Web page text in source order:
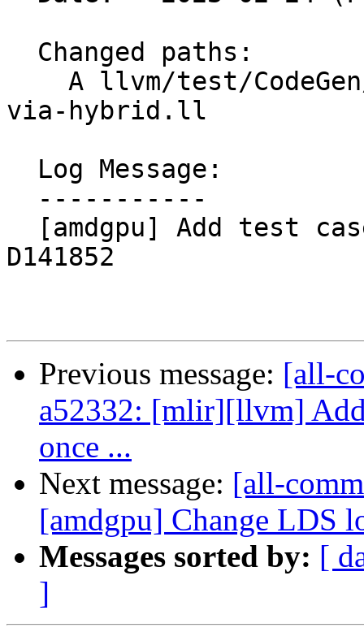
via-hybrid.ll
D141852
Previous message: [all-
a52332: [mlir][llvm]
once ...
Next message: [all-
[amdgpu] Change LDS
Messages sorted by: [
]